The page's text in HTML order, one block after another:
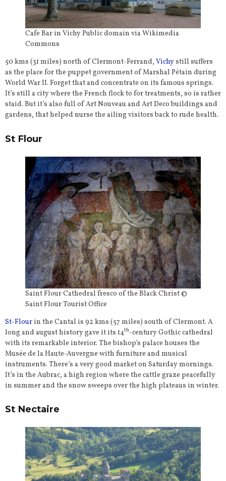
Cafe Bar in Vichy Public domain via Wikimedia
Commons
50 kms (31 miles) north of Clermont-Ferrand, Vichystill suffers
as the place for the puppet government of Marshal Pétain during
World War II. Forget that and concentrate on its famous springs.
It’s still a city where the French flock to for treatments, so is rather
staid. But it’s also full of Art Nouveau and Art Deco buildings and
gardens, that helped nurse the ailing visitors back to rude health.
St Flour
Saint Flour Cathedral fresco of the Black Christ ©
Saint Flour Tourist Office
St-Flour in the Cantal is 92 kms (57 miles) south of Clermont. A
long and august history gave it its 14th-century Gothic cathedral
with its remarkable interior. The bishop’s palace houses the
Musée de la Haute-Auvergne with furniture and musical
instruments. There’s a very good market on Saturday mornings.
It’s in the Aubrac, a high region where the cattle graze peacefully
in summer and the snow sweeps over the high plateaus in winter.
St Nectaire